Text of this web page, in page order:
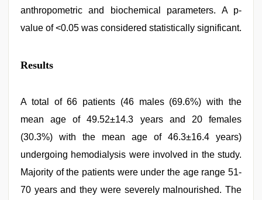
anthropometric and biochemical parameters. A p-
value of <0.05 was considered statistically significant.
Results
A total of 66 patients (46 males (69.6%) with the
mean age of 49.52±14.3 years and 20 females
(30.3%) with the mean age of 46.3±16.4 years)
undergoing hemodialysis were involved in the study.
Majority of the patients were under the age range 51-
70 years and they were severely malnourished. The